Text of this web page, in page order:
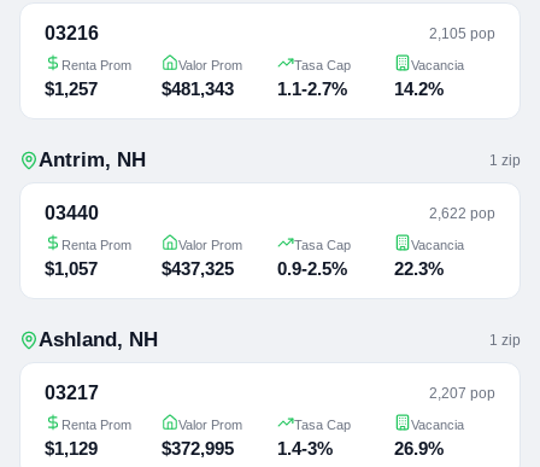
03216 2,105 pop
Renta Prom
$1,257
Valor Prom
$481,343
Tasa Cap
1.1-2.7%
Vacancia
14.2%
Antrim, NH 1 zip
03440 2,622 pop
Renta Prom
$1,057
Valor Prom
$437,325
Tasa Cap
0.9-2.5%
Vacancia
22.3%
Ashland, NH 1 zip
03217 2,207 pop
Renta Prom
$1,129
Valor Prom
$372,995
Tasa Cap
1.4-3%
Vacancia
26.9%